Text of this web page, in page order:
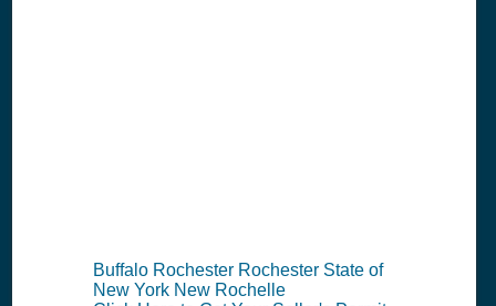
Buffalo Rochester Rochester State of
New York New Rochelle